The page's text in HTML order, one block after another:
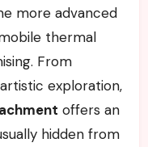
more advanced
thermal
From
exploration,
offers an
hidden from